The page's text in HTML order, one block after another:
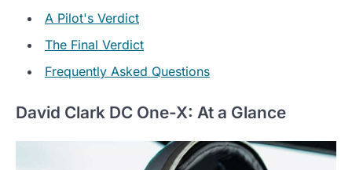
A Pilot's Verdict
The Final Verdict
Frequently Asked Questions
David Clark DC One-X: At a Glance